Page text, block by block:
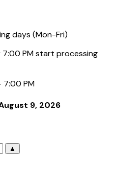
days (Mon-Fri)
PM start processing
7:00 PM
9, 2026
▲